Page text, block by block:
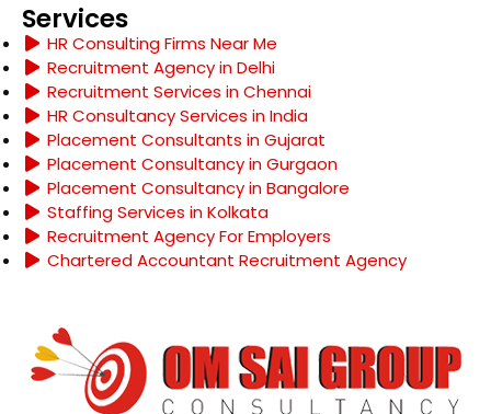
Services
HR Consulting Firms Near Me
Recruitment Agency in Delhi
Recruitment Services in Chennai
HR Consultancy Services in India
Placement Consultants in Gujarat
Placement Consultancy in Gurgaon
Placement Consultancy in Bangalore
Staffing Services in Kolkata
Recruitment Agency For Employers
Chartered Accountant Recruitment Agency